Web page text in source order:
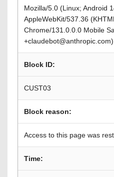
Mozilla/5.0 (Linux; Android
AppleWebKit/537.36
Chrome/131.0.0.0 Mobile
+claudebot@anthropic.com)
Block ID:
CUST03
Block reason:
Access to this page was
Time: